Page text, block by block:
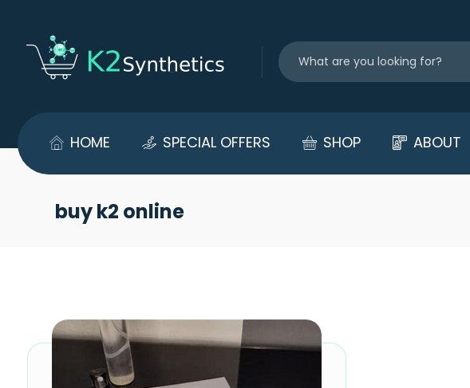
HOME SPECIAL OFFERS SHOP ABOUT
buy k2 online